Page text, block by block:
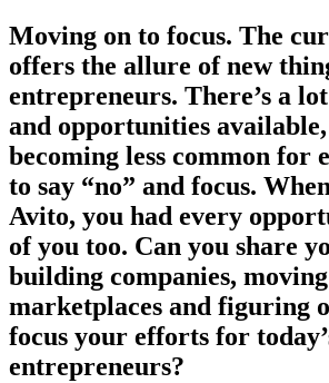
Moving on to focus. The
offers the allure of new
entrepreneurs. There’s a
and opportunities available,
becoming less common for
to say “no” and focus.
Avito, you had every
of you too. Can you share
building companies,
marketplaces and figuring
focus your efforts for
entrepreneurs?